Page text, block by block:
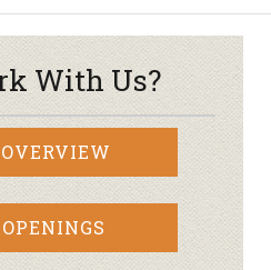
With Us?